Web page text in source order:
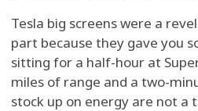
Tesla big screens were a
part because they gave you
sitting for a half-hour at
miles of range and a two-
stock up on energy are not a